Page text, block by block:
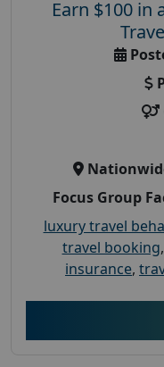
Earn $100 in
Focus Group
luxury travel
travel booking,
insurance,